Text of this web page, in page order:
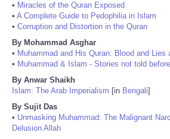
• Miracles of the Quran Exposed
• A Complete Guide to Pedophilia in Islam
• Corruption and Distortion in the Quran
By Mohammad Asghar
• Muhammad and His Quran: Blood and Lies
• Muhammad & Islam - Stories not told before
By Anwar Shaikh
Islam: The Arab Imperialism [in Bengali]
By Sujit Das
• Unmasking Muhammad: The Malignant
Delusion Allah